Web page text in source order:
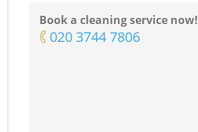
Book a cleaning service now!
‎020 3744 7806